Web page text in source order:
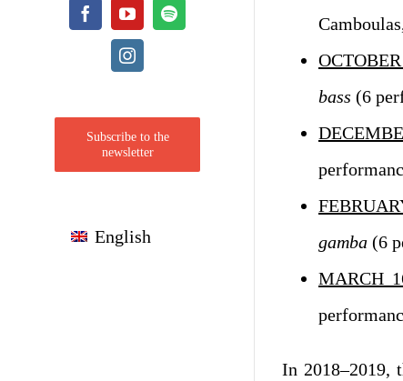
FacebookYouTubeSpotify
Instagram
Subscribe to the
newsletter
English
bass (6
gamba(6
MARCH
In 2018–2019,